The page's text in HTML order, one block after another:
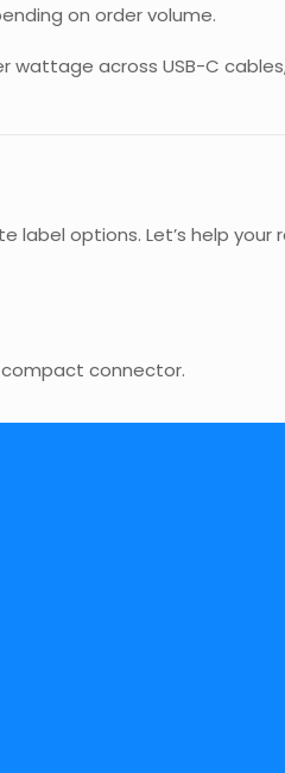
on order volume.
wattage across USB-C
options. Let’s help your
compact connector.